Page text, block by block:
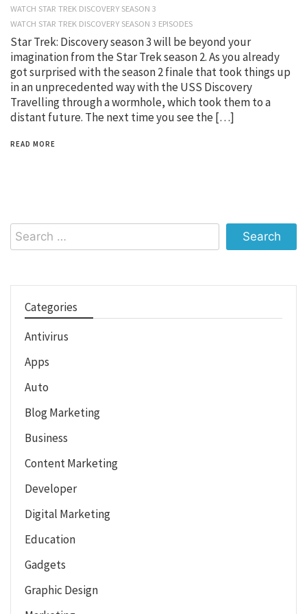
WATCH STAR TREK DISCOVERY SEASON 3
WATCH STAR TREK DISCOVERY SEASON 3 EPISODES
Star Trek: Discovery season 3 will be beyond your
imagination from the Star Trek season 2. As you already
got surprised with the season 2 finale that took things up
in an unprecedented way with the USS Discovery
Travelling through a wormhole, which took them to a
distant future. The next time you see the […]
READ MORE
Search
for:
Categories
Antivirus
Apps
Auto
Blog Marketing
Business
Content Marketing
Developer
Digital Marketing
Education
Gadgets
Graphic Design